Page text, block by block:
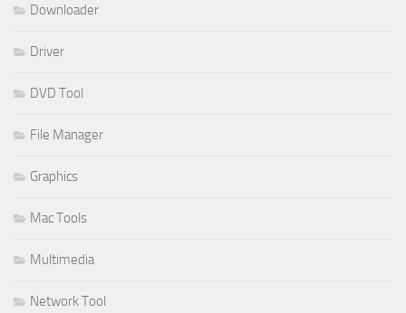
Downloader
Driver
DVD Tool
File Manager
Graphics
Mac Tools
Multimedia
Network Tool